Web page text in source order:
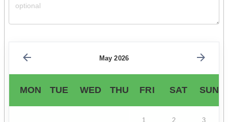
May 2026
MON TUE WED THU FRI SAT SUN
1 2 3